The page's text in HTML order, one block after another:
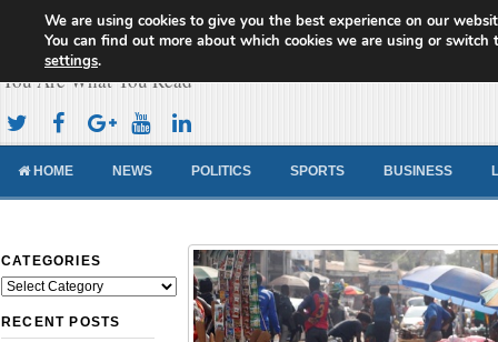
Cameroon Concord News
You Are What You Read
HOME NEWS POLITICS SPORTS BUSINESS
CATEGORIES
Categories
RECENT POSTS
We are using cookies to give you the best experience on our
You can find out more about which cookies we are using or switch
settings.